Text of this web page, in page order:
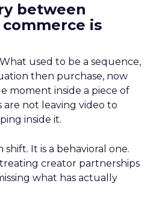
between
is
used to be a sequence,
then purchase, now
moment inside a piece of
not leaving video to
inside it.
shift. It is a behavioral one.
creator partnerships
what has actually